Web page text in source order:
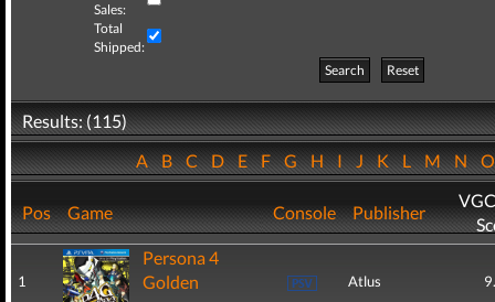
Sales:
Total
Shipped:
Search
Reset
Results: (115)
ABCDEFGHIJKLMN
Pos Game Console Publisher
1
Persona 4
Golden
Atlus